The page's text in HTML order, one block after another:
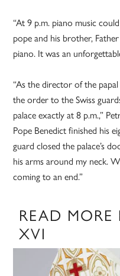
“At 9 p.m. piano music
pope and his brother,
piano. It was an
“As the director of the
the order to the Swiss
palace exactly at 8 p.m.,”
Pope Benedict finished his
guard closed the palace’s
his arms around my neck.
coming to an end.”
READ MORE
XVI